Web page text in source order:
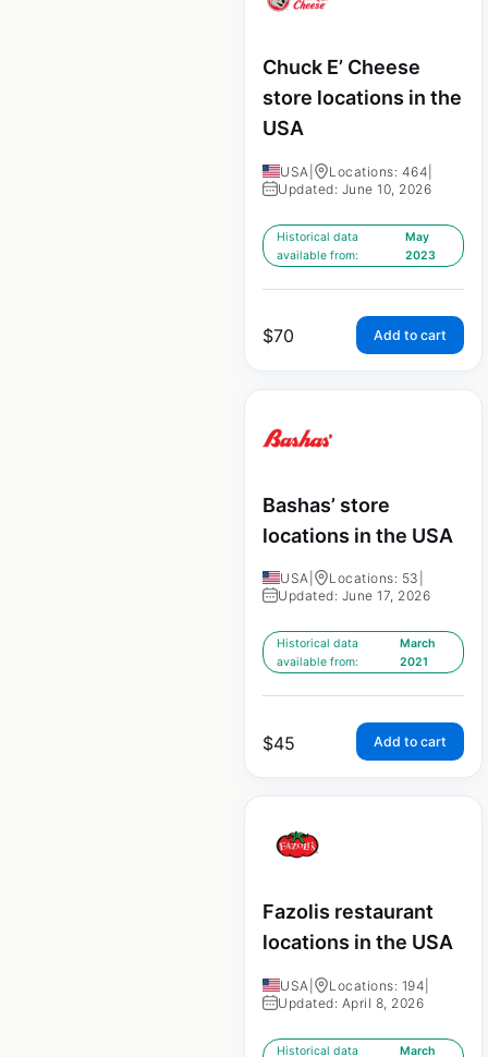
Chuck E’ Cheese
store locations in the
USA
USA Locations: 464
Updated: June 10, 2026
Historical data
available from:
May
2023
$70 Add to cart
Bashas’ store
locations in the USA
USA Locations: 53
Updated: June 17, 2026
Historical data
available from:
March
2021
$45 Add to cart
Fazolis restaurant
locations in the USA
USA Locations: 194
Updated: April 8, 2026
Historical data March